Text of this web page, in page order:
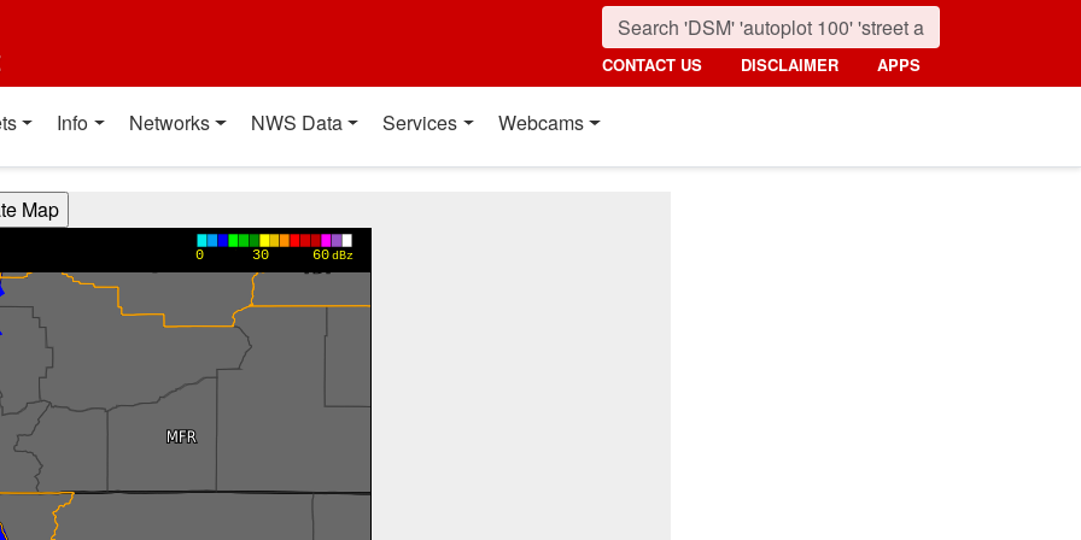
CONTACT US DISCLAIMER APPS
Info Networks NWS Data Services Webcams